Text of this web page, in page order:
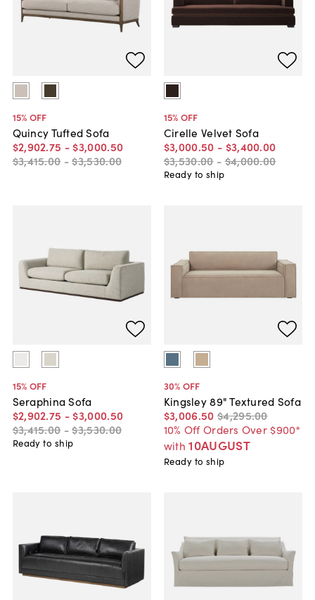
15% OFF
Quincy Tufted Sofa
$2,902.75 - $3,000.50
$3,415.00 -$3,530.00
15% OFF
Cirelle Velvet Sofa
$3,000.50 - $3,400.00
$3,530.00 -$4,000.00
Ready to ship
15% OFF
Seraphina Sofa
$2,902.75 - $3,000.50
$3,415.00 -$3,530.00
Ready to ship
30% OFF
Kingsley 89" Textured Sofa
$3,006.50 $4,295.00
10% Off Orders Over $900*
with 10AUGUST
Ready to ship